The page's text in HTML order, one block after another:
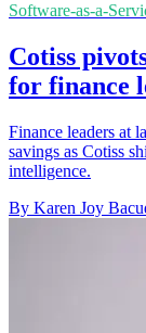
Software-as-a-
Cotiss
for finance
Finance leaders at
savings as Cotiss
intelligence.
By Karen Joy